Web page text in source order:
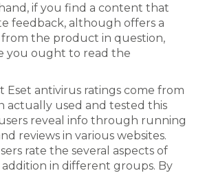
if you find a content that
feedback, although offers a
from the product in question,
you ought to read the
Eset antivirus ratings come from
actually used and tested this
reveal info through running
reviews in various websites.
rate the several aspects of
addition in different groups. By